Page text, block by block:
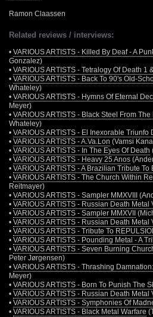
Ramon Claassen
Related reviews / interviews:
• VARIOUS ARTISTS - Killed By Deaf - A
Gonzalez)
• VARIOUS ARTISTS - Tetralogy Of Death 1
• VARIOUS ARTISTS - Back To 90's Old-
Whateley)
• VARIOUS ARTISTS - Hymns Of Eternal
Meyer)
• VARIOUS ARTISTS - Black Steel From
Whateley)
• VARIOUS ARTISTS - El Inexorable Triunfo
• VARIOUS ARTISTS - A.Va.Lon (Vamsi
• VARIOUS ARTISTS - In The Eyes Of Death
• VARIOUS ARTISTS - Heavy 25 Anos
• VARIOUS ARTISTS - A Brazilian Tribute To
• VARIOUS ARTISTS - The Church Within
Reitmayer)
• VARIOUS ARTISTS - Sampler MMXVIII
• VARIOUS ARTISTS - Russian Death Metal
• VARIOUS ARTISTS - Sampler MMXVII
• VARIOUS ARTISTS - Russian Death Metal
• VARIOUS ARTISTS - Tribute To
• VARIOUS ARTISTS - Pounding Metal - A
• VARIOUS ARTISTS - Seven Burning
Peter Jørgensen)
• VARIOUS ARTISTS - Thrashing
Meyer)
• VARIOUS ARTISTS - Born To Punish The
• VARIOUS ARTISTS - Russian Death Metal
• VARIOUS ARTISTS - Symphonies Of
• VARIOUS ARTISTS - Black Metal Warfare